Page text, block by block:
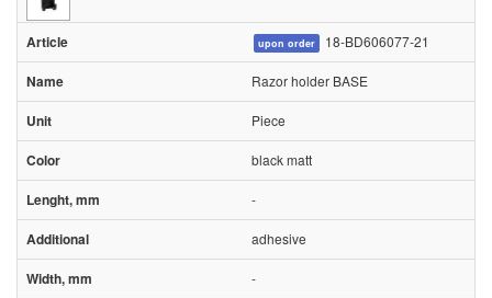
upon order 18-BD606077-21
Razor holder BASE
Piece
black matt
-
adhesive
-